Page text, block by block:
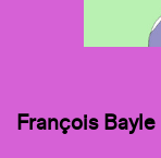
François Bayle